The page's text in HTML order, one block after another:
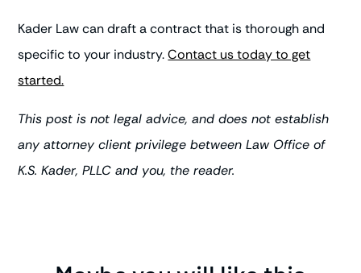
Kader Law can draft a contract that is thorough and
specific to your industry.Contact us today to get
started.
This post is not legal advice, and does not establish
any attorney client privilege between Law Office of
K.S. Kader, PLLC and you, the reader.